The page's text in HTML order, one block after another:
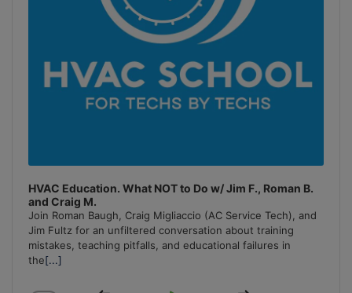
HVAC Education. What NOT to Do w/ Jim F., Roman B.
and Craig M.
Join Roman Baugh, Craig Migliaccio (AC Service Tech), and
Jim Fultz for an unfiltered conversation about training
mistakes, teaching pitfalls, and educational failures in
the[...]